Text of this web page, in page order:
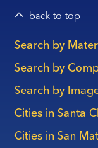
back to top
Main
navigation
Search by
Search by
Search by
Cities in Santa
Cities in San